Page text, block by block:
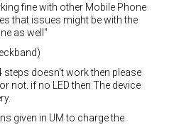
fine with other Mobile Phone
that issues might be with the
as well"
steps doesn't work then please
not. if no LED then The device
given in UM to charge the